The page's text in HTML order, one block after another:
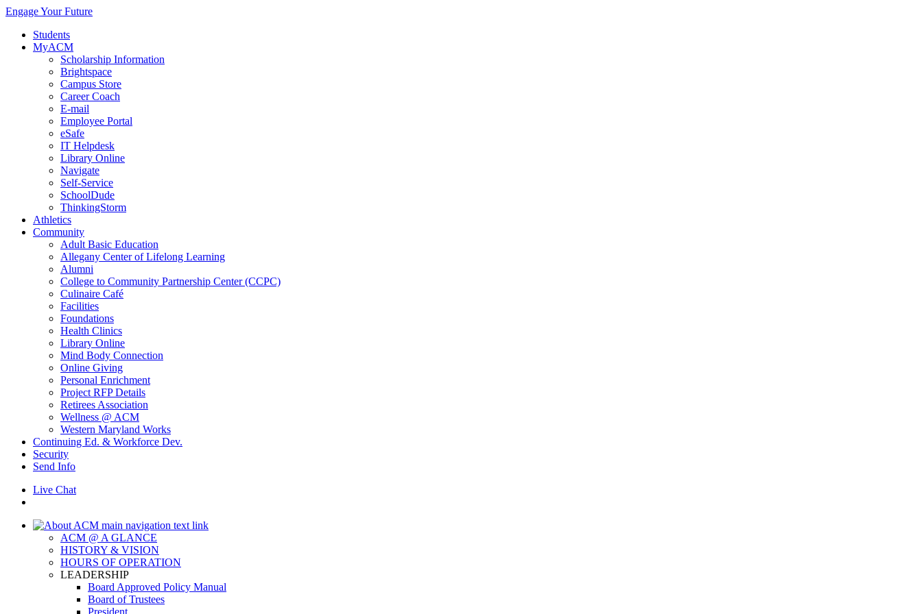
Engage Your Future
Students
MyACM
Scholarship Information
Brightspace
Campus Store
Career Coach
E-mail
Employee Portal
eSafe
IT Helpdesk
Library Online
Navigate
Self-Service
SchoolDude
ThinkingStorm
Athletics
Community
Adult Basic Education
Allegany Center of Lifelong Learning
Alumni
College to Community Partnership Center (CCPC)
Culinaire Café
Facilities
Foundations
Health Clinics
Library Online
Mind Body Connection
Online Giving
Personal Enrichment
Project RFP Details
Retirees Association
Wellness @ ACM
Western Maryland Works
Continuing Ed. & Workforce Dev.
Security
Send Info
Live Chat
ACM @ A GLANCE
HISTORY & VISION
HOURS OF OPERATION
LEADERSHIP
Board Approved Policy Manual
Board of Trustees
President